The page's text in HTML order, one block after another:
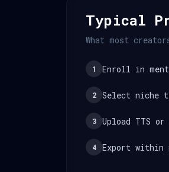
Typical
What most
1 Enroll in
2 Select niche
3 Upload TTS
4 Export